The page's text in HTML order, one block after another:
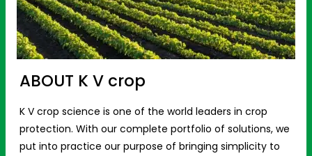
ABOUT K V crop
K V crop science is one of the world leaders in crop
protection. With our complete portfolio of solutions, we
put into practice our purpose of bringing simplicity to